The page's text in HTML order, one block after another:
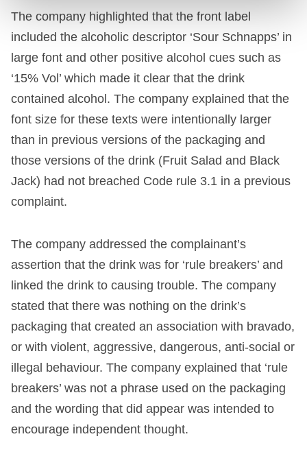
The company highlighted that the front label
included the alcoholic descriptor ‘Sour Schnapps’ in
large font and other positive alcohol cues such as
‘15% Vol’ which made it clear that the drink
contained alcohol. The company explained that the
font size for these texts were intentionally larger
than in previous versions of the packaging and
those versions of the drink (Fruit Salad and Black
Jack) had not breached Code rule 3.1 in a previous
complaint.
The company addressed the complainant’s
assertion that the drink was for ‘rule breakers’ and
linked the drink to causing trouble. The company
stated that there was nothing on the drink’s
packaging that created an association with bravado,
or with violent, aggressive, dangerous, anti-social or
illegal behaviour. The company explained that ‘rule
breakers’ was not a phrase used on the packaging
and the wording that did appear was intended to
encourage independent thought.